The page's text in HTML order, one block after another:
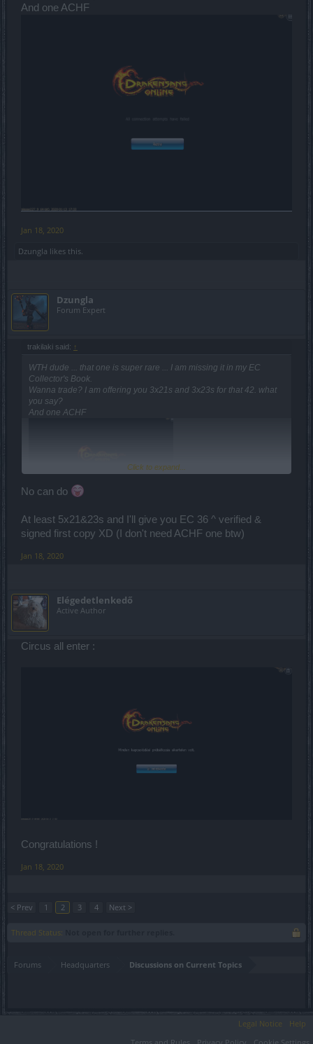
And one ACHF
Jan 18, 2020
Dzungla likes this.
Dzungla
Forum Expert
trakilaki said: ↑
WTH dude ... that one is super rare ... I am missing it in my EC
Collector's Book.
Wanna trade? I am offering you 3x21s and 3x23s for that 42. what
you say?
And one ACHF
Click to expand...
No can do
At least 5x21&23s and I'll give you EC 36 ^ verified &
signed first copy XD (I don't need ACHF one btw)
Jan 18, 2020
Elégedetlenkedő
Active Author
Circus all enter :
Congratulations !
Jan 18, 2020
< Prev 1 2 3 4 Next >
Thread Status:
Forums Headquarters Discussions on Current Topics
Legal Notice
Help